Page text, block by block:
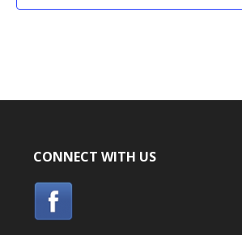
CONNECT WITH US